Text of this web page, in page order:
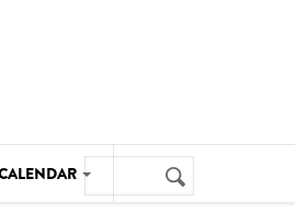
Search
Search